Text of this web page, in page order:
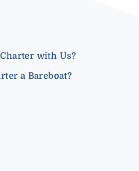
with Us?
a Bareboat?